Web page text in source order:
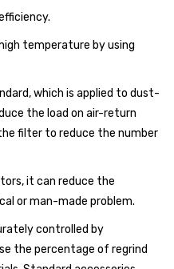
temperature by using
which is applied to dust-
the load on air-return
filter to reduce the number
it can reduce the
or man-made problem.
controlled by
the percentage of regrind